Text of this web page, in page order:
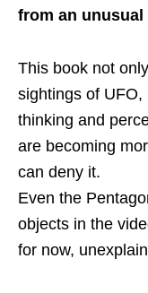
from an
This book not
sightings of
thinking and
are becoming
can deny it.
Even the
objects in the
for now,